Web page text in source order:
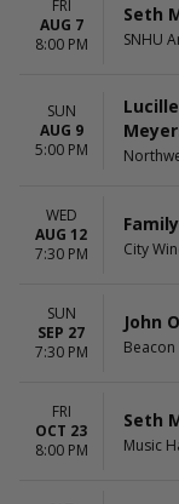
Bayou Music Center
Beacon Theatre -
Citizens Live at The
more
Other
Theatre
August
September
December
FRI
AUG 7
8:00 PM
Seth
SNHU
SUN
AUG 9
5:00 PM
WED
AUG 12
7:30 PM
City
SUN
SEP 27
7:30 PM
John
Beacon
FRI
OCT 23
8:00 PM
Seth
Music